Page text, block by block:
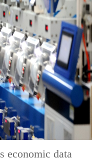
economic data